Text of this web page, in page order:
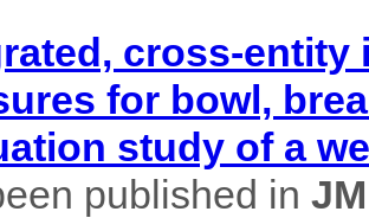
cross-
for bowl,
study of a
published in